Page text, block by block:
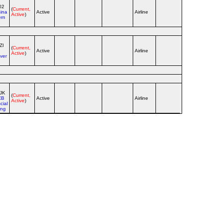
(Current,
Active) Active Airline
(Current,
Active) Active Airline
(Current,
Active) Active Airline